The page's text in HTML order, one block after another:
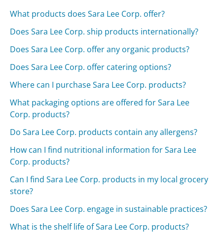
What products does Sara Lee Corp. offer?
Does Sara Lee Corp. ship products internationally?
Does Sara Lee Corp. offer any organic products?
Does Sara Lee Corp. offer catering options?
Where can I purchase Sara Lee Corp. products?
What packaging options are offered for Sara Lee
Corp. products?
Do Sara Lee Corp. products contain any allergens?
How can I find nutritional information for Sara Lee
Corp. products?
Can I find Sara Lee Corp. products in my local grocery
store?
Does Sara Lee Corp. engage in sustainable practices?
What is the shelf life of Sara Lee Corp. products?